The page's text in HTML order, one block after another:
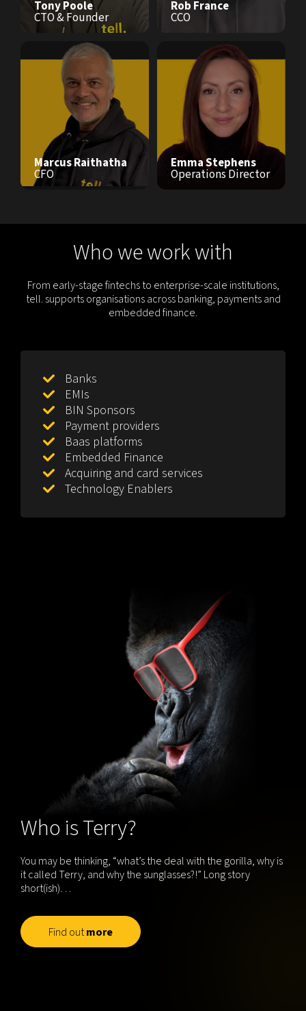
Tony Poole
CTO & Founder
Rob France
CCO
Marcus Raithatha
CFO
Emma Stephens
Operations Director
Who we work with
From early-stage fintechs to enterprise-scale institutions,
tell. supports organisations across banking, payments and
embedded finance.
Banks
EMIs
BIN Sponsors
Payment providers
Baas platforms
Embedded Finance
Acquiring and card services
Technology Enablers
Who is Terry?
You may be thinking, “what’s the deal with the gorilla, why is
it called Terry, and why the sunglasses?!” Long story
short(ish)…
Find outmore